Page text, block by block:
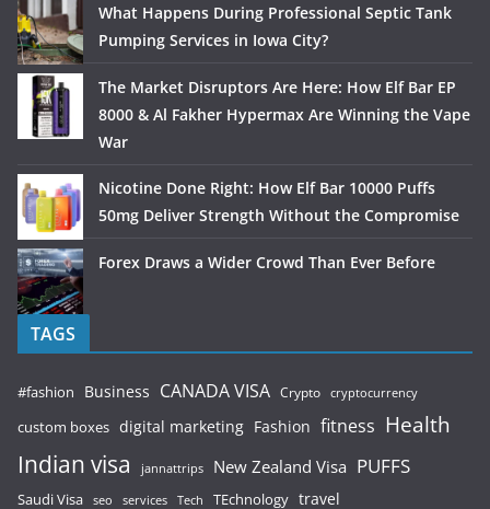
What Happens During Professional Septic Tank
Pumping Services in Iowa City?
The Market Disruptors Are Here: How Elf Bar EP
8000 & Al Fakher Hypermax Are Winning the Vape
War
Nicotine Done Right: How Elf Bar 10000 Puffs
50mg Deliver Strength Without the Compromise
Forex Draws a Wider Crowd Than Ever Before
TAGS
#fashion Business CANADA VISA Crypto cryptocurrency
custom boxes digital marketing Fashion fitness Health
Indian visa jannattrips New Zealand Visa PUFFS
Saudi Visa seo services Tech TEchnology travel